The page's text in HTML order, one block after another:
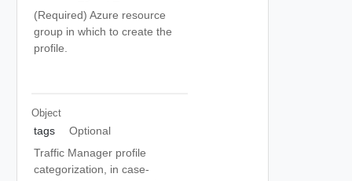
(Required) Azure resource
group in which to create the
profile.
Object
tags
Optional
Traffic Manager profile
categorization, in case-